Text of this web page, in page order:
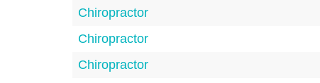
Chiropractor
Chiropractor
Chiropractor